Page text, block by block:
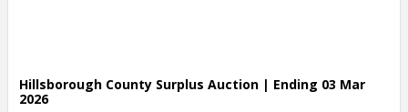
Hillsborough County Surplus Auction | Ending 03 Mar
2026